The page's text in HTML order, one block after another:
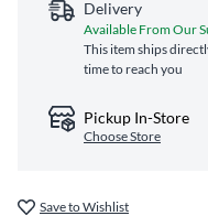
Delivery
Available From Our
This item ships
time to reach you
Pickup In-Store
Choose Store
Save to Wishlist